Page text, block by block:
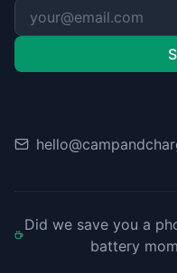
Did we save you a
battery